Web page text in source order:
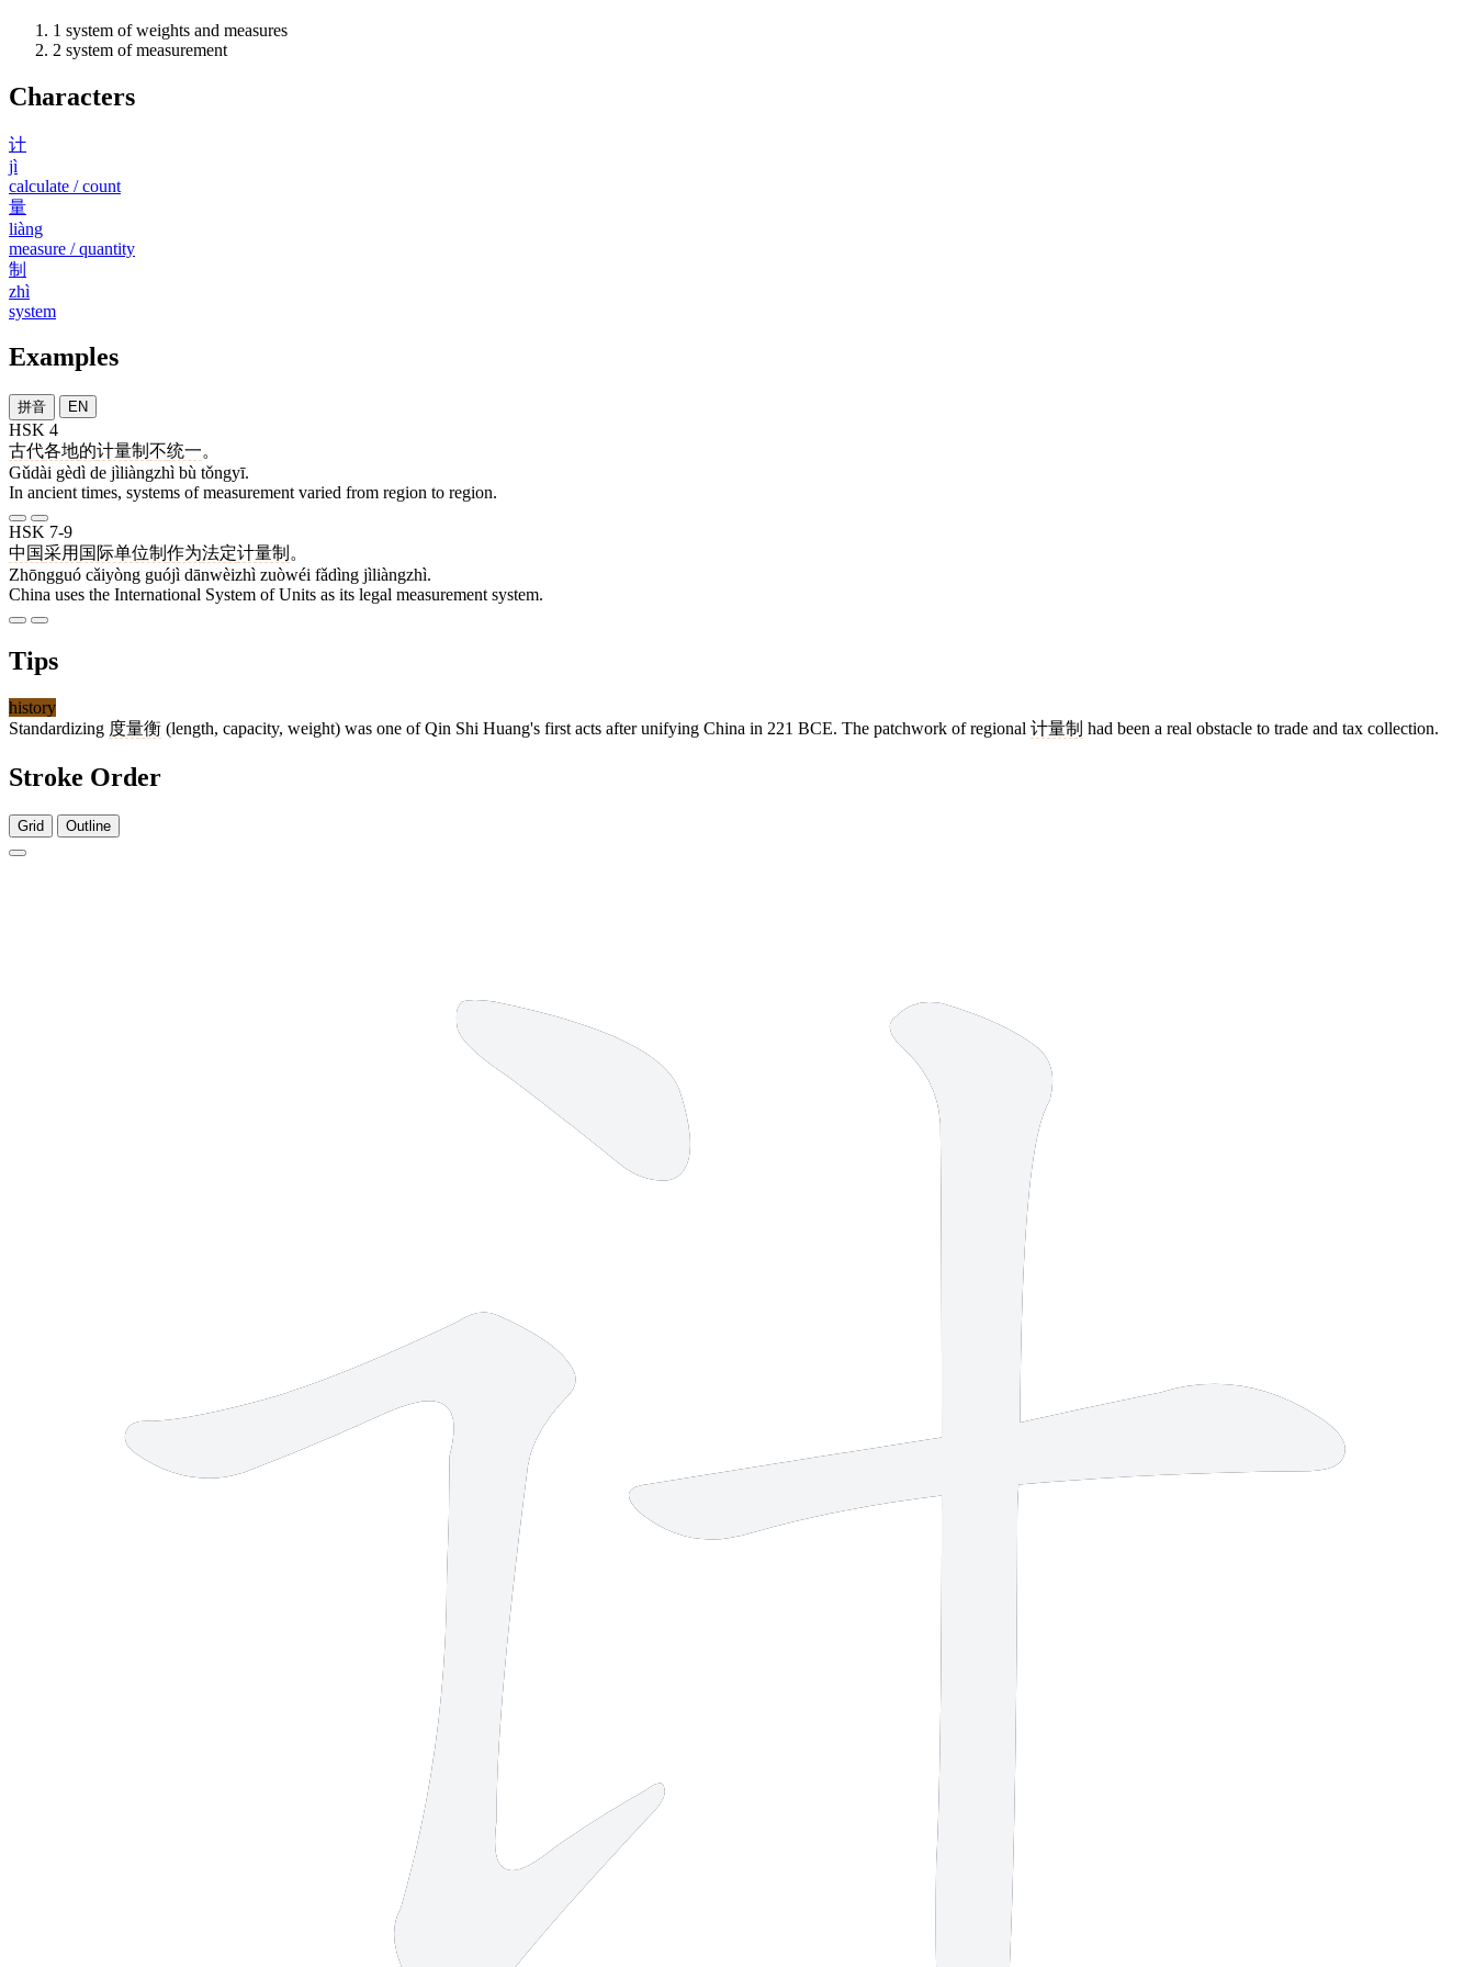
1 system of weights and measures
2 system of measurement
Characters
计
jì
calculate / count
量
liàng
measure / quantity
制
zhì
system
Examples
拼音 EN
HSK 4
古代各地的计量制 不统一。
Gǔdài gèdì de jìliàngzhì bù tǒngyī.
In ancient times, systems of measurement varied from region to region.
HSK 7-9
中国采用 国际单位制 作为法定计量制 。
Zhōngguó cǎiyòng guójì dānwèizhì zuòwéi fǎdìng jìliàngzhì.
China uses the International System of Units as its legal measurement system.
Tips
history
Standardizing 度量衡 (length, capacity, weight) was one of Qin Shi Huang's first acts after unifying China in 221 BCE. The patchwork of regional 计量制 had been a real obstacle to trade and tax collection.
Stroke Order
Grid Outline